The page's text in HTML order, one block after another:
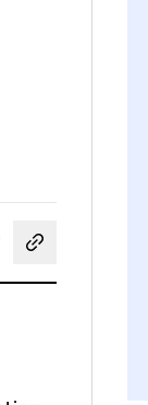
LinkedIn
by email